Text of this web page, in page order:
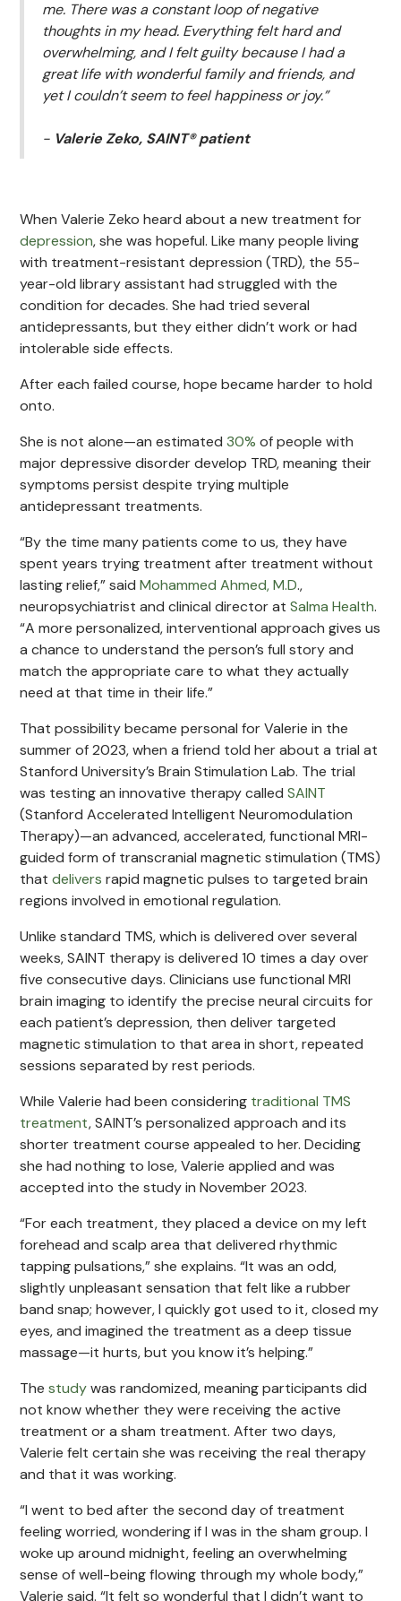
me. There was a constant loop of negative
thoughts in my head. Everything felt hard and
overwhelming, and I felt guilty because I had a
great life with wonderful family and friends, and
yet I couldn’t seem to feel happiness or joy.”
- Valerie Zeko, SAINT® patient
When Valerie Zeko heard about a new treatment for
depression, she was hopeful. Like many people living
with treatment-resistant depression (TRD), the 55-
year-old library assistant had struggled with the
condition for decades. She had tried several
antidepressants, but they either didn’t work or had
intolerable side effects.
After each failed course, hope became harder to hold
onto.
She is not alone—an estimated30% of people with
major depressive disorder develop TRD, meaning their
symptoms persist despite trying multiple
antidepressant treatments.
“By the time many patients come to us, they have
spent years trying treatment after treatment without
lasting relief,” saidMohammed Ahmed, M.D.,
neuropsychiatrist and clinical director atSalma Health.
“A more personalized, interventional approach gives us
a chance to understand the person’s full story and
match the appropriate care to what they actually
need at that time in their life.”
That possibility became personal for Valerie in the
summer of 2023, when a friend told her about a trial at
Stanford University’s Brain Stimulation Lab. The trial
was testing an innovative therapy calledSAINT
(Stanford Accelerated Intelligent Neuromodulation
Therapy)—an advanced, accelerated, functional MRI-
guided form of transcranial magnetic stimulation (TMS)
thatdelivers rapid magnetic pulses to targeted brain
regions involved in emotional regulation.
Unlike standard TMS, which is delivered over several
weeks, SAINT therapy is delivered 10 times a day over
five consecutive days. Clinicians use functional MRI
brain imaging to identify the precise neural circuits for
each patient’s depression, then deliver targeted
magnetic stimulation to that area in short, repeated
sessions separated by rest periods.
While Valerie had been considering traditional TMS
treatment, SAINT’s personalized approach and its
shorter treatment course appealed to her. Deciding
she had nothing to lose, Valerie applied and was
accepted into the study in November 2023.
“For each treatment, they placed a device on my left
forehead and scalp area that delivered rhythmic
tapping pulsations,” she explains. “It was an odd,
slightly unpleasant sensation that felt like a rubber
band snap; however, I quickly got used to it, closed my
eyes, and imagined the treatment as a deep tissue
massage—it hurts, but you know it’s helping.”
Thestudywas randomized, meaning participants did
not know whether they were receiving the active
treatment or a sham treatment. After two days,
Valerie felt certain she was receiving the real therapy
and that it was working.
“I went to bed after the second day of treatment
feeling worried, wondering if I was in the sham group. I
woke up around midnight, feeling an overwhelming
sense of well-being flowing through my whole body,”
Valerie said. “It felt so wonderful that I didn’t want to